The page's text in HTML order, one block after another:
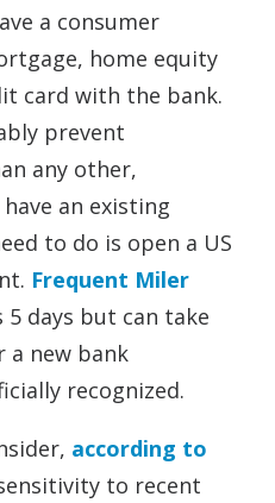
a consumer
home equity
card with the bank.
prevent
any other,
an existing
to do is open a US
Frequent Miler
days but can take
a new bank
recognized.
according to
sensitivity to recent